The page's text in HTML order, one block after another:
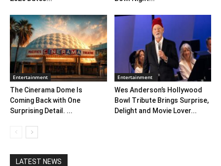
Entertainment
The Cinerama Dome Is
Coming Back with One
Surprising Detail. ...
Entertainment
Wes Anderson’s Hollywood
Bowl Tribute Brings Surprise,
Delight and Movie Lover...
LATEST NEWS